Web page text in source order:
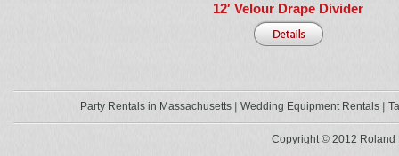
12′ Velour Drape Divider
Party Rentals in Massachusetts Wedding Equipment Rentals
Copyright © 2012 Roland